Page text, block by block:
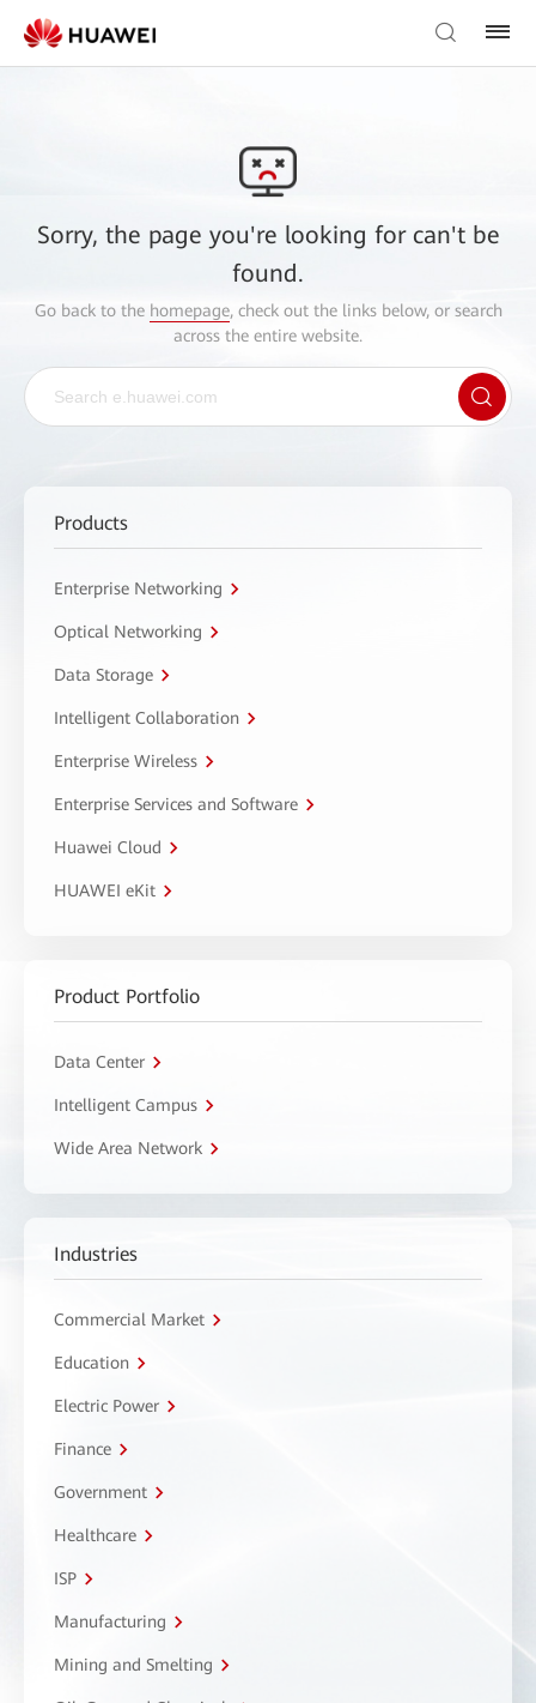
Sorry, the page you're looking for can't be
found.
Go back to the homepage, check out the links below, or search
across the entire website.
Products
Enterprise Networking
Optical Networking
Data Storage
Intelligent Collaboration
Enterprise Wireless
Enterprise Services and Software
Huawei Cloud
HUAWEI eKit
Product Portfolio
Data Center
Intelligent Campus
Wide Area Network
Industries
Commercial Market
Education
Electric Power
Finance
Government
Healthcare
ISP
Manufacturing
Mining and Smelting